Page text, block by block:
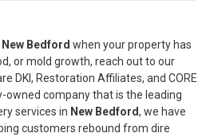
New Bedford when your property has
or mold growth, reach out to our
DKI, Restoration Affiliates, and CORE
owned company that is the leading
services in New Bedford, we have
customers rebound from dire